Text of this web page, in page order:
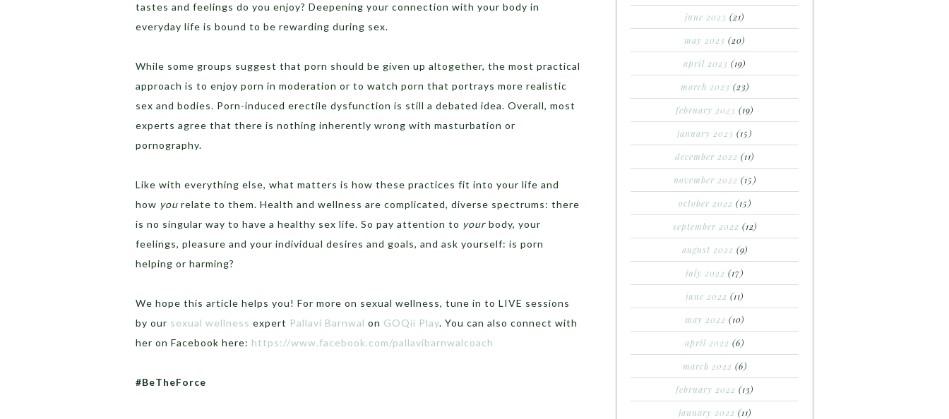
tastes and feelings do you enjoy? Deepening your connection with your body in
everyday life is bound to be rewarding during sex.
While some groups suggest that porn should be given up altogether, the most practical
approach is to enjoy porn in moderation or to watch porn that portrays more realistic
sex and bodies. Porn-induced erectile dysfunction is still a debated idea. Overall, most
experts agree that there is nothing inherently wrong with masturbation or
pornography.
Like with everything else, what matters is how these practices fit into your life and
how you relate to them. Health and wellness are complicated, diverse spectrums: there
is no singular way to have a healthy sex life. So pay attention to your body, your
feelings, pleasure and your individual desires and goals, and ask yourself: is porn
helping or harming?
We hope this article helps you! For more on sexual wellness, tune in to LIVE sessions
by our sexual wellness expert Pallavi Barnwal on GOQii Play. You can also connect with
her on Facebook here: https://www.facebook.com/pallavibarnwalcoach
#BeTheForce
june 2023 (21)
may 2023 (20)
april 2023 (19)
march 2023 (23)
february 2023 (19)
january 2023 (15)
december 2022 (11)
november 2022 (15)
october 2022 (15)
september 2022 (12)
august 2022 (9)
july 2022 (17)
june 2022 (11)
may 2022 (10)
april 2022 (6)
march 2022 (6)
february 2022 (13)
january 2022 (11)